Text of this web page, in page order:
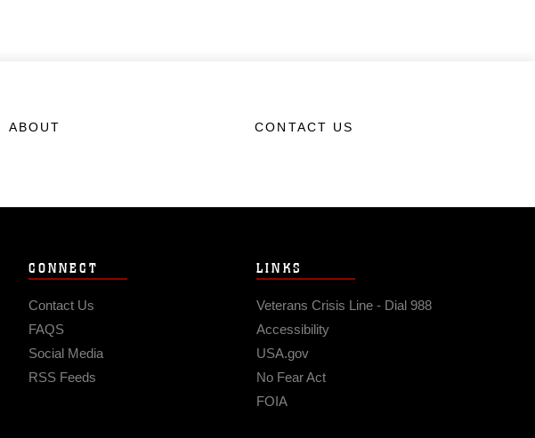
ABOUT CONTACT US
CONNECT
Contact Us
FAQS
Social Media
RSS Feeds
LINKS
Veterans Crisis Line - Dial 988
Accessibility
USA.gov
No Fear Act
FOIA